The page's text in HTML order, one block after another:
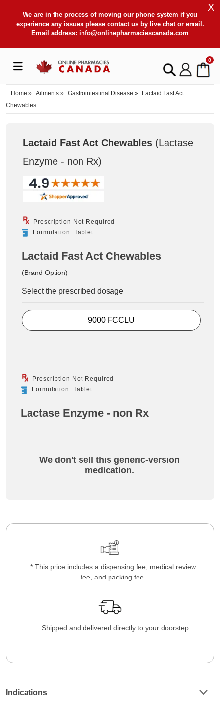
We are in the process of moving our phone system if you
experience any issues please contact us by live chat or email.
Email address: info@onlinepharmaciescanada.com
X
0
Home » Ailments » Gastrointestinal Disease »
Lactaid Fast Act
Chewables
Lactaid Fast Act Chewables (Lactase
Enzyme - non Rx)
Prescription Not Required
Formulation: Tablet
Lactaid Fast Act Chewables
(Brand Option)
Select the prescribed dosage
9000 FCCLU
Prescription Not Required
Formulation: Tablet
Lactase Enzyme - non Rx
We don't sell this generic-version
medication.
* This price includes a dispensing fee, medical review
fee, and packing fee.
Shipped and delivered directly to your doorstep
Indications